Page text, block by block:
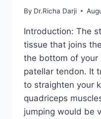
By Dr.Richa Darji
Introduction: The
tissue that joins
the bottom of your
patellar tendon. It
to straighten your
quadriceps
jumping would be